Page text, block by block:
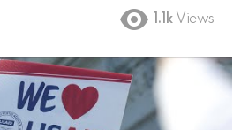
1.1k Views